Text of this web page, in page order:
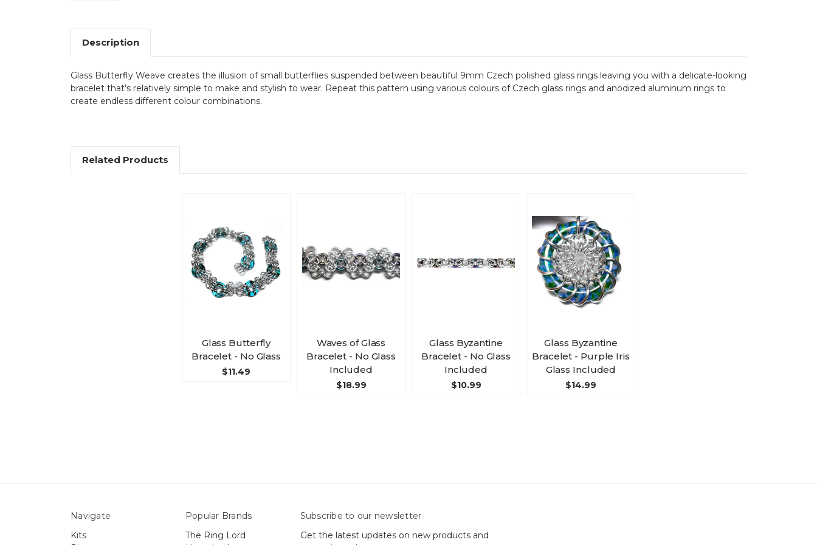
Description
Glass Butterfly Weave creates the illusion of small butterflies suspended between beautiful 9mm Czech polished glass rings leaving you with a delicate-looking
bracelet that’s relatively simple to make and stylish to wear. Repeat this pattern using various colours of Czech glass rings and anodized aluminum rings to
create endless different colour combinations.
Related Products
Glass Butterfly
Bracelet - No Glass
$11.49
Waves of Glass
Bracelet - No Glass
Included
$18.99
Glass Byzantine
Bracelet - No Glass
Included
$10.99
Glass Byzantine
Bracelet - Purple Iris
Glass Included
$14.99
Navigate
Kits
Popular Brands
The Ring Lord
Subscribe to our newsletter
Get the latest updates on new products and